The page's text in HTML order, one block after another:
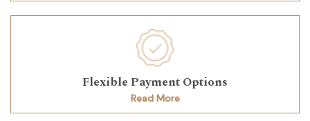
Flexible Payment Options
Read More